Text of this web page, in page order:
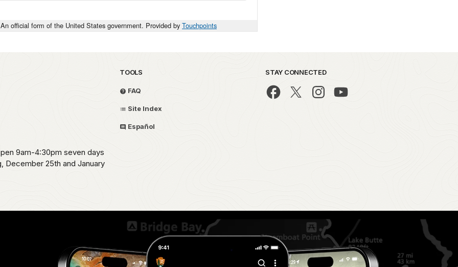
An official form of the United States government. Provided by Touchpoints
9am-4:30pm seven days
December 25th and January
TOOLS
FAQ
Site Index
Español
STAY CONNECTED